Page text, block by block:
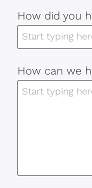
How did you
How can we